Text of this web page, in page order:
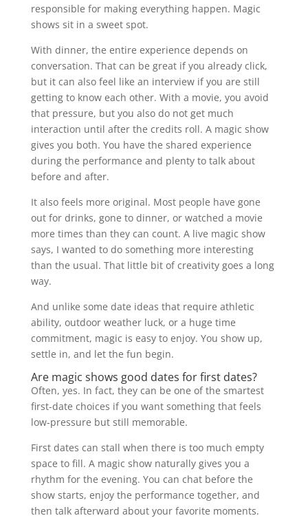
responsible for making everything happen. Magic
shows sit in a sweet spot.
With dinner, the entire experience depends on
conversation. That can be great if you already click,
but it can also feel like an interview if you are still
getting to know each other. With a movie, you avoid
that pressure, but you also do not get much
interaction until after the credits roll. A magic show
gives you both. You have the shared experience
during the performance and plenty to talk about
before and after.
It also feels more original. Most people have gone
out for drinks, gone to dinner, or watched a movie
more times than they can count. A live magic show
says, I wanted to do something more interesting
than the usual. That little bit of creativity goes a long
way.
And unlike some date ideas that require athletic
ability, outdoor weather luck, or a huge time
commitment, magic is easy to enjoy. You show up,
settle in, and let the fun begin.
Are magic shows good dates for first dates?
Often, yes. In fact, they can be one of the smartest
first-date choices if you want something that feels
low-pressure but still memorable.
First dates can stall when there is too much empty
space to fill. A magic show naturally gives you a
rhythm for the evening. You can chat before the
show starts, enjoy the performance together, and
then talk afterward about your favorite moments.